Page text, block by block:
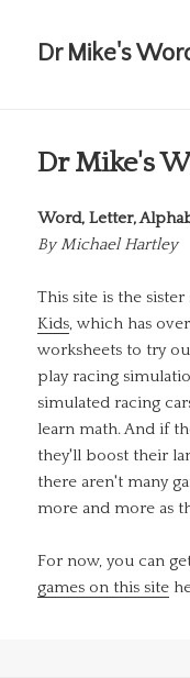
Dr Mike's
Dr Mike's
Word, Letter,
ByMichael Hartley
This site is the
Kids, which has
worksheets to try
play racing
simulated racing
learn math. And if
they'll boost their
there aren't many
more and more as
For now, you can
games on this site